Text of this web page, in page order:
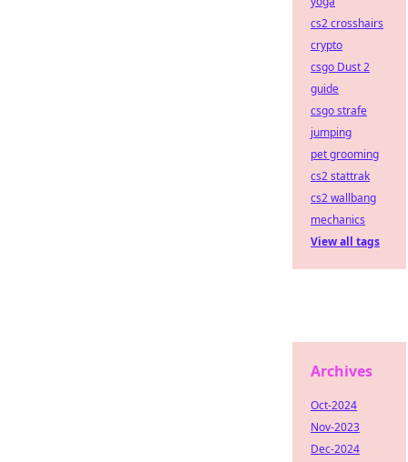
cs2 crosshairs
crypto
csgo Dust 2
guide
csgo strafe
jumping
pet grooming
cs2 stattrak
cs2 wallbang
mechanics
View all tags
Archives
Oct-2024
Nov-2023
Dec-2024